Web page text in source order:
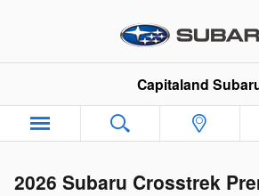
Capitaland
2026 Subaru Crosstrek